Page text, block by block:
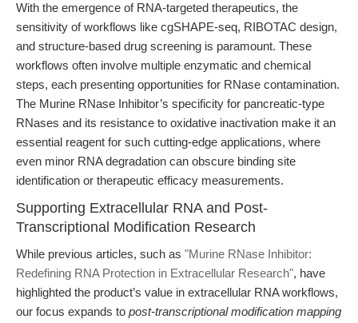
With the emergence of RNA-targeted therapeutics, the
sensitivity of workflows like cgSHAPE-seq, RIBOTAC design,
and structure-based drug screening is paramount. These
workflows often involve multiple enzymatic and chemical
steps, each presenting opportunities for RNase contamination.
The Murine RNase Inhibitor’s specificity for pancreatic-type
RNases and its resistance to oxidative inactivation make it an
essential reagent for such cutting-edge applications, where
even minor RNA degradation can obscure binding site
identification or therapeutic efficacy measurements.
Supporting Extracellular RNA and Post-
Transcriptional Modification Research
While previous articles, such as "Murine RNase Inhibitor:
Redefining RNA Protection in Extracellular Research", have
highlighted the product’s value in extracellular RNA workflows,
our focus expands to post-transcriptional modification mapping